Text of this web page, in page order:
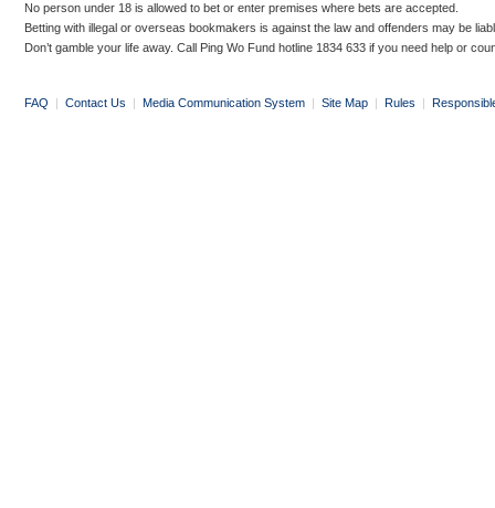
No person under 18 is allowed to bet or enter premises where bets are accepted.
Betting with illegal or overseas bookmakers is against the law and offenders may be
Don’t gamble your life away. Call Ping Wo Fund hotline 1834 633 if you need help or
FAQ | Contact Us | Media Communication System | Site Map | Rules |